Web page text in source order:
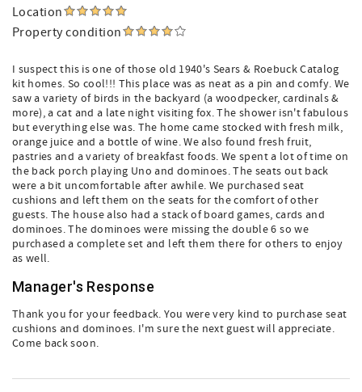
Location
Property condition
I suspect this is one of those old 1940's Sears & Roebuck Catalog
kit homes. So cool!!! This place was as neat as a pin and comfy. We
saw a variety of birds in the backyard (a woodpecker, cardinals &
more), a cat and a late night visiting fox. The shower isn't fabulous
but everything else was. The home came stocked with fresh milk,
orange juice and a bottle of wine. We also found fresh fruit,
pastries and a variety of breakfast foods. We spent a lot of time on
the back porch playing Uno and dominoes. The seats out back
were a bit uncomfortable after awhile. We purchased seat
cushions and left them on the seats for the comfort of other
guests. The house also had a stack of board games, cards and
dominoes. The dominoes were missing the double 6 so we
purchased a complete set and left them there for others to enjoy
as well.
Manager's Response
Thank you for your feedback. You were very kind to purchase seat
cushions and dominoes. I'm sure the next guest will appreciate.
Come back soon.